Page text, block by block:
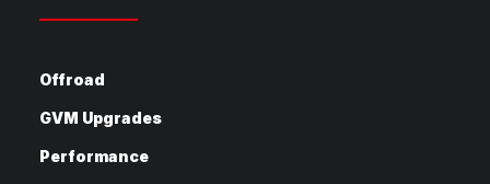
Offroad
GVM Upgrades
Performance